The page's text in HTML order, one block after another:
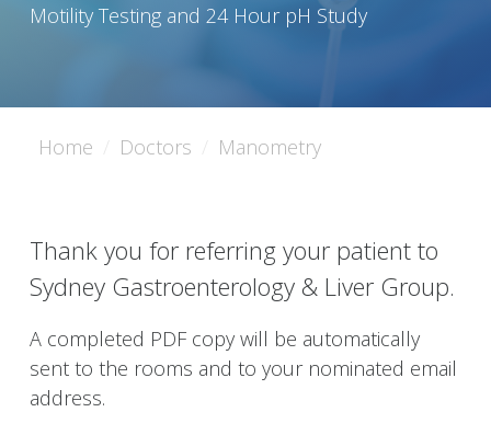
Motility Testing and 24 Hour pH Study
Home Doctors Manometry
Thank you for referring your patient to
Sydney Gastroenterology & Liver Group.
A completed PDF copy will be automatically
sent to the rooms and to your nominated email
address.